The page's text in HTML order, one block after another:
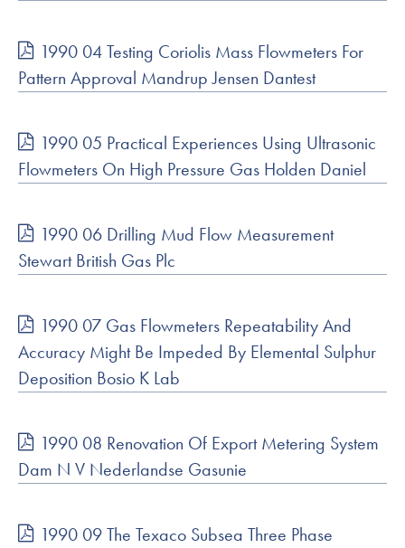
1990 04 Testing Coriolis Mass Flowmeters For
Pattern Approval Mandrup Jensen Dantest
1990 05 Practical Experiences Using Ultrasonic
Flowmeters On High Pressure Gas Holden Daniel
1990 06 Drilling Mud Flow Measurement
Stewart British Gas Plc
1990 07 Gas Flowmeters Repeatability And
Accuracy Might Be Impeded By Elemental Sulphur
Deposition Bosio K Lab
1990 08 Renovation Of Export Metering System
Dam N V Nederlandse Gasunie
1990 09 The Texaco Subsea Three Phase